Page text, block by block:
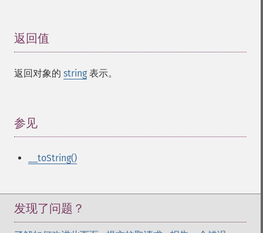
返回值
返回对象的 string 表示。
参见
__toString()
发现了问题？